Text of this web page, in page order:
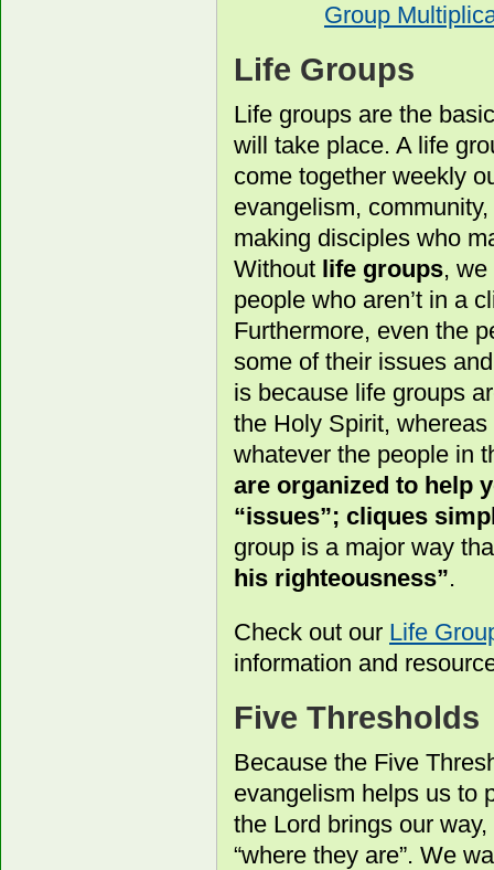
Group
Life Groups
Life groups are the
will take place. A life
come together weekly
evangelism,
making disciples who
Without life groups,
people who aren’t in a
Furthermore, even the
some of their issues
is because life groups
the Holy Spirit,
whatever the people in
are organized to help
“issues”; cliques
group is a major way
his righteousness”.
Check out our Life
information and
Five Thresholds
Because the Five
evangelism helps us to
the Lord brings our
“where they are”. We